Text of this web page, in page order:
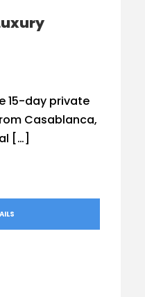
15-day private
Casablanca,
[…]